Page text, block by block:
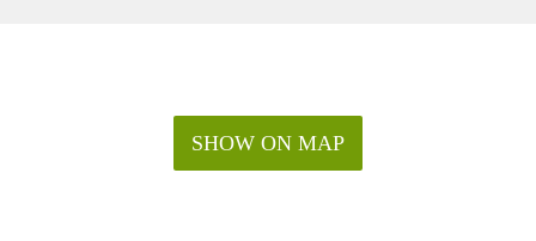
SHOW ON MAP